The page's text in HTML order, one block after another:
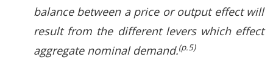
balance between a price or output effect will
result from the different levers which effect
aggregate nominal demand.(p.5)